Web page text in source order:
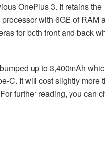
OnePlus 3. It retains the
with 6GB of RAM
for both front and back
up to 3,400mAh
C. It will cost slightly more
further reading, you can